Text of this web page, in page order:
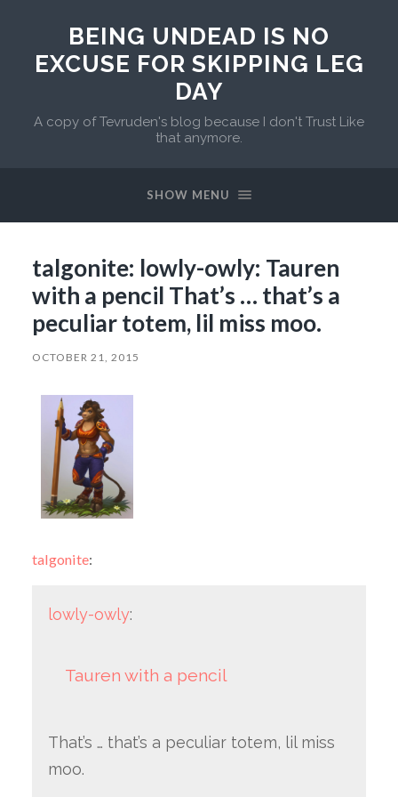
BEING UNDEAD IS NO
EXCUSE FOR SKIPPING LEG
DAY
A copy of Tevruden's blog because I don't Trust Like
that anymore.
SHOW MENU
talgonite: lowly-owly: Tauren
with a pencil That’s … that’s a
peculiar totem, lil miss moo.
OCTOBER 21, 2015
talgonite:
lowly-owly:
Tauren with a pencil
That’s … that’s a peculiar totem, lil miss
moo.